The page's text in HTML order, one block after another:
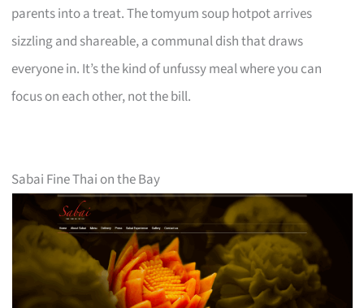
parents into a treat. The tomyum soup hotpot arrives
sizzling and shareable, a communal dish that draws
everyone in. It’s the kind of unfussy meal where you can
focus on each other, not the bill.
Sabai Fine Thai on the Bay